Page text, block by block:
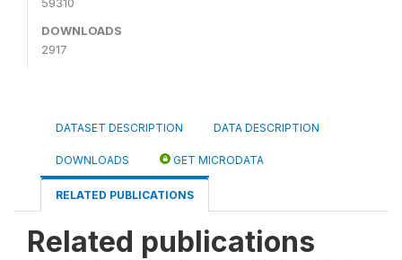
DOWNLOADS
2917
DATASET DESCRIPTION DATA DESCRIPTION
DOWNLOADS GET MICRODATA
RELATED PUBLICATIONS
Related publications